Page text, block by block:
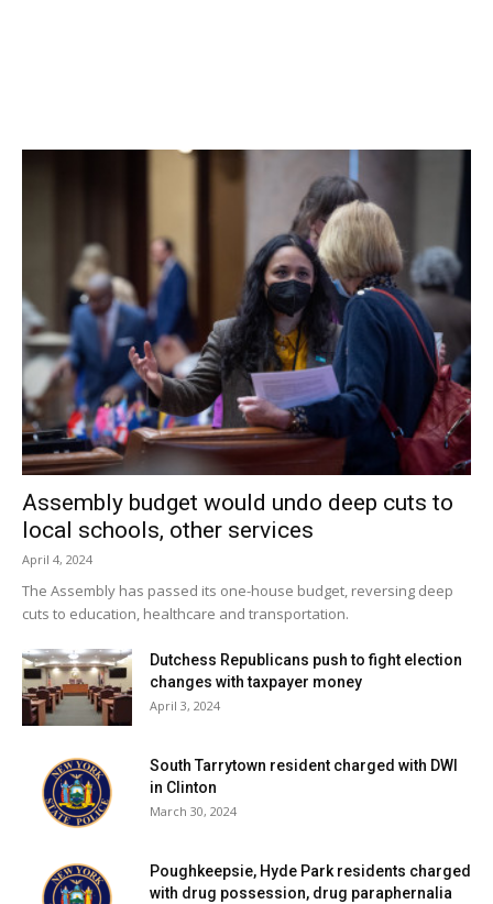
Assembly budget would undo deep cuts to
local schools, other services
April 4, 2024
The Assembly has passed its one-house budget, reversing deep
cuts to education, healthcare and transportation.
Dutchess Republicans push to fight election
changes with taxpayer money
April 3, 2024
South Tarrytown resident charged with DWI
in Clinton
March 30, 2024
Poughkeepsie, Hyde Park residents charged
with drug possession, drug paraphernalia